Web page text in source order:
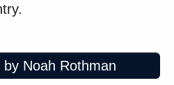
Noah Rothman